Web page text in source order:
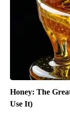
Honey: The
Use It)